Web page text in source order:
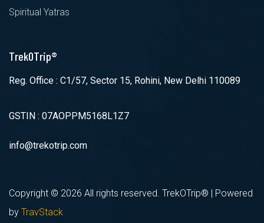
Spiritual Yatras
TrekOTrip®
Reg. Office : C1/57, Sector 15, Rohini, New Delhi 110089
GSTIN : 07AOPPM5168L1Z7
info@trekotrip.com
Copyright © 2026 All rights reserved. TrekOTrip® | Powered
by TravStack